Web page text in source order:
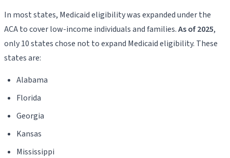
In most states, Medicaid eligibility was expanded under the
ACA to cover low-income individuals and families.As of 2025,
only 10 states chose not to expand Medicaid eligibility. These
states are:
Alabama
Florida
Georgia
Kansas
Mississippi